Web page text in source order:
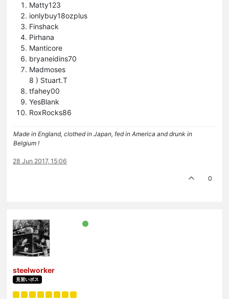
Matty123
ionlybuy18ozplus
Finshack
Pirhana
Manticore
bryaneidins70
Madmoses
8 ) Stuart.T
tfahey00
YesBlank
RoxRocks86
Made in England, clothed in Japan, fed in America and drunk in
Belgium !
28 Jun 2017, 15:06
0
steelworker
見習いボス